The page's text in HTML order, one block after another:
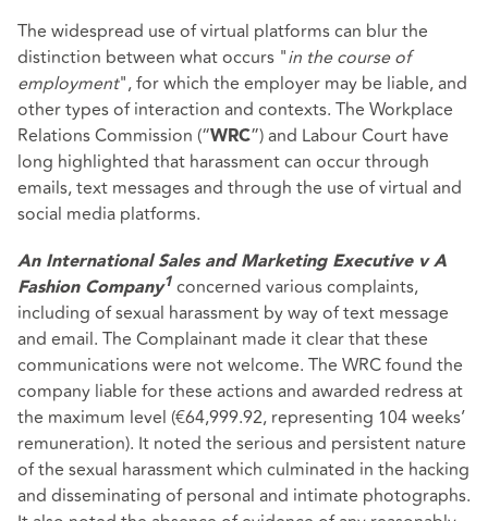
The widespread use of virtual platforms can blur the
distinction between what occurs "in the course of
employment", for which the employer may be liable, and
other types of interaction and contexts. The Workplace
Relations Commission (“WRC”) and Labour Court have
long highlighted that harassment can occur through
emails, text messages and through the use of virtual and
social media platforms.
An International Sales and Marketing Executive v A
Fashion Company1 concerned various complaints,
including of sexual harassment by way of text message
and email. The Complainant made it clear that these
communications were not welcome. The WRC found the
company liable for these actions and awarded redress at
the maximum level (€64,999.92, representing 104 weeks’
remuneration). It noted the serious and persistent nature
of the sexual harassment which culminated in the hacking
and disseminating of personal and intimate photographs.